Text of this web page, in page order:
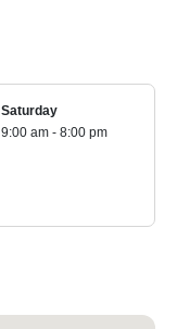
Saturday
9:00 am - 8:00 pm